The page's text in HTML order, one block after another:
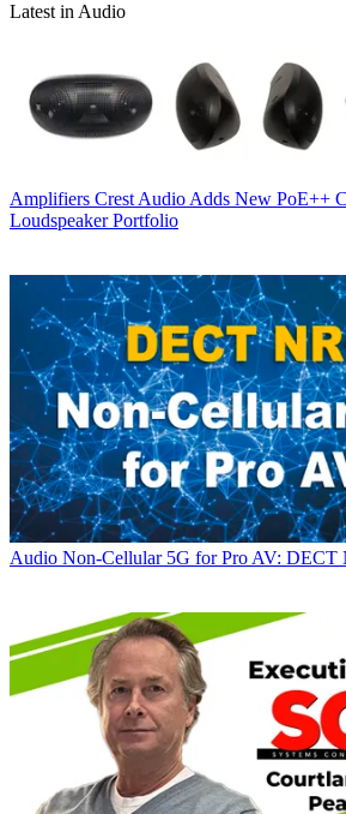
Latest in Audio
Amplifiers Crest Audio Adds New PoE++
Loudspeaker Portfolio
Audio Non-Cellular 5G for Pro AV: DECT